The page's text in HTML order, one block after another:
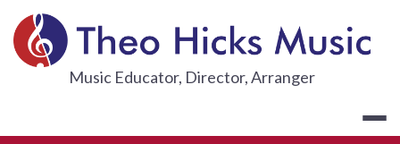
content
THEO
Music Educator, Director, Arranger